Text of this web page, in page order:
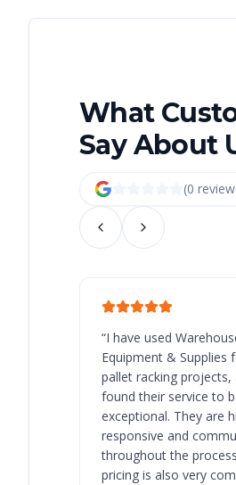
What
Say About
(0 review
“I have used
Equipment & Supplies
pallet racking projects,
found their service to
exceptional. They are
responsive and
throughout the
pricing is also very